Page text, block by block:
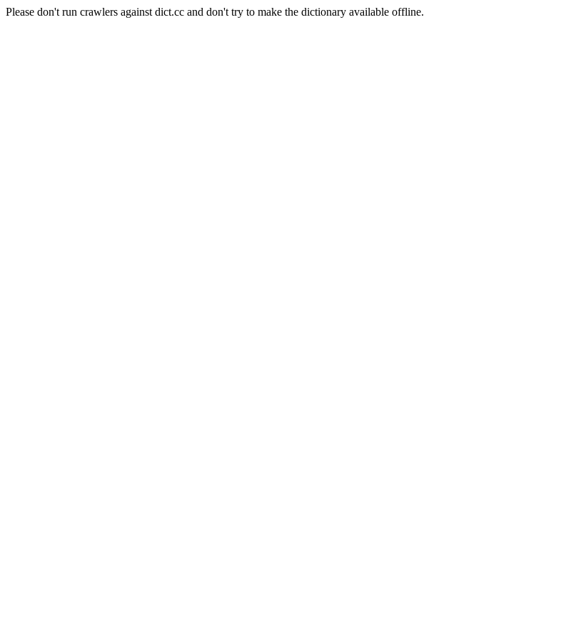
Please don't run crawlers against dict.cc and don't try to make the dictionary available offline.